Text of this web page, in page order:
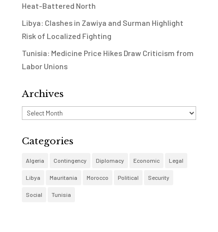
Heat-Battered North
Libya: Clashes in Zawiya and Surman Highlight
Risk of Localized Fighting
Tunisia: Medicine Price Hikes Draw Criticism from
Labor Unions
Archives
Archives
Categories
Algeria Contingency Diplomacy Economic Legal
Libya Mauritania Morocco Political Security
Social Tunisia